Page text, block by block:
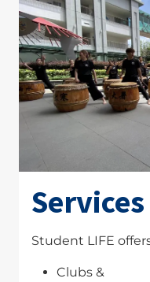
Student LIFE
Clubs &